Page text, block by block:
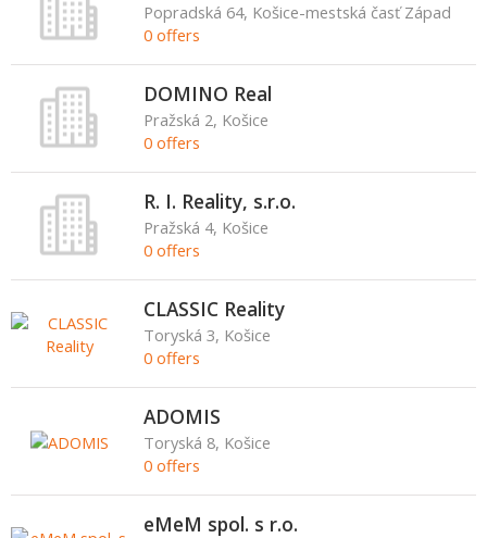
Popradská 64, Košice-mestská časť Západ
0 offers
DOMINO Real
Pražská 2, Košice
0 offers
R. I. Reality, s.r.o.
Pražská 4, Košice
0 offers
CLASSIC Reality
Toryská 3, Košice
0 offers
ADOMIS
Toryská 8, Košice
0 offers
eMeM spol. s r.o.